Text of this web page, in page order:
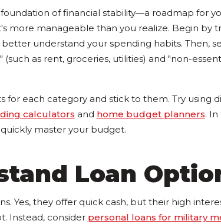
of financial stability—a roadmap for
more manageable than you realize. Begin by
understand your spending habits. Then,
(such as rent, groceries, utilities) and "non-
for each category and stick to them. Try using
calculators and home budget planners.
master your budget.
Loan
Yes, they offer quick cash, but their high
Instead, consider personal loans for military